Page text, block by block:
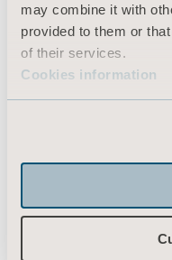
may combine it with
provided to them or
of their services.
Cookies information
Om oss
Kontakt oss
Investorer
MediaBank